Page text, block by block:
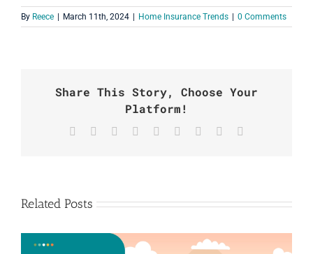
By Reece March 11th, 2024 Home Insurance Trends 0 Comments
Share This Story, Choose Your
Platform!
Facebook Reddit LinkedInWhatsApp
TumblrPinterest
Related Posts